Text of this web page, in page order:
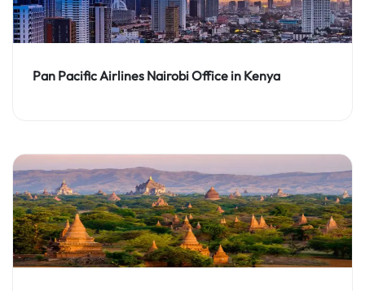
Pan Pacific Airlines Nairobi Office in Kenya